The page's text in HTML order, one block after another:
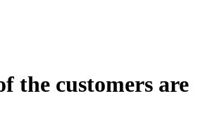
the customers are